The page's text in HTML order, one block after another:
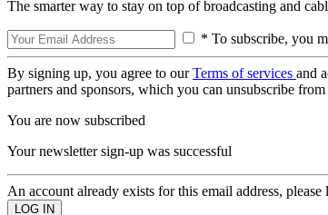
The smarter way to stay on top of broadcasting and
* To subscribe, you
By signing up, you agree to ourTerms of services and
partners and sponsors, which you can unsubscribe
You are now subscribed
Your newsletter sign-up was successful
An account already exists for this email address, please